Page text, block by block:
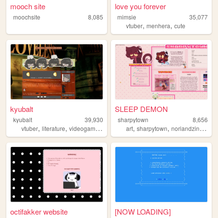
mooch site
moochsite 8,085
love you forever
mimsie
35,077
vtuber,menhera,cute
kyubalt
kyubalt
39,930
vtuber, literature, videogames twitch
SLEEP DEMON
sharpytown
8,656
art,sharpytown,noriandzin,
octifakker website [NOW LOADING]